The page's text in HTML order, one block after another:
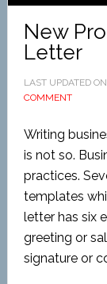
New
Letter
LAST UPDATED ON
COMMENT
Writing
is not so.
practices.
templates
letter has six
greeting or
signature or